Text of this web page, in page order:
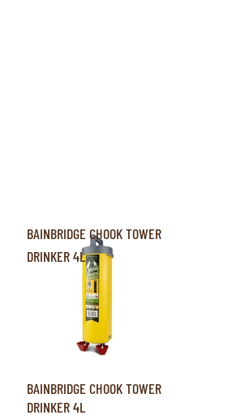
BAINBRIDGE CHOOK TOWER
DRINKER 4L
BAINBRIDGE CHOOK TOWER
DRINKER 4L